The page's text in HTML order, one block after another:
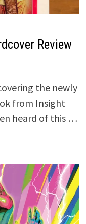
Review
the newly
from Insight
heard of this …